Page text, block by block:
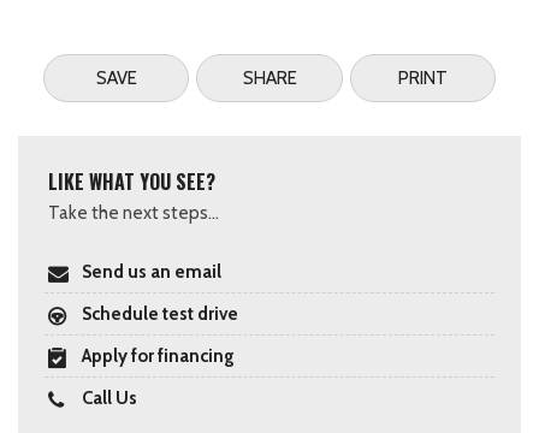
SAVE SHARE PRINT
LIKE WHAT YOU SEE?
Take the next steps...
Send us an email
Schedule test drive
Apply for financing
Call Us